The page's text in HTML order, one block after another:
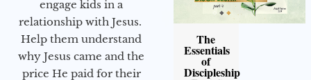
engage kids in a
relationship with Jesus.
Help them understand
why Jesus came and the
price He paid for their
The
Essentials
of
Discipleship